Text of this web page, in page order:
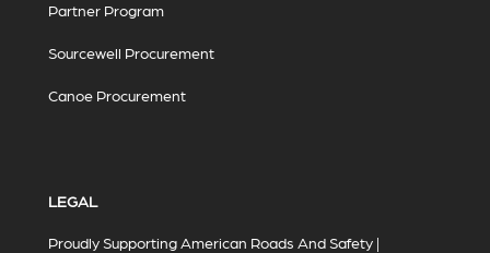
Partner Program
Sourcewell Procurement
Canoe Procurement
LEGAL
Proudly Supporting American Roads And Safety |